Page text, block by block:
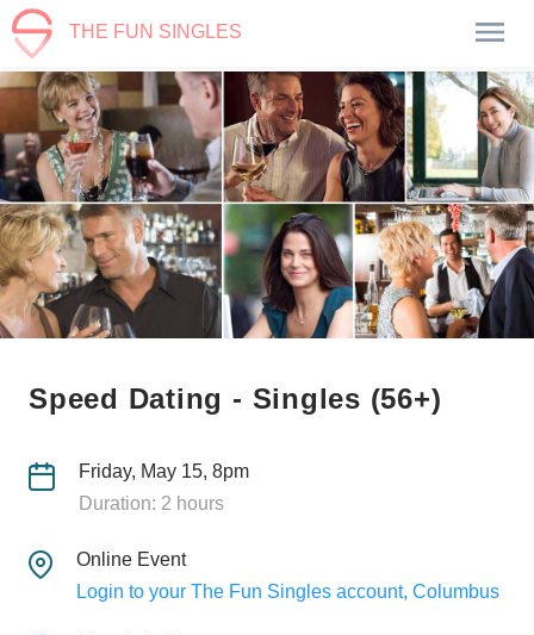
THE FUN SINGLES
Speed Dating - Singles (56+)
Friday, May 15, 8pm
Duration: 2 hours
Online Event
Login to your The Fun Singles account, Columbus